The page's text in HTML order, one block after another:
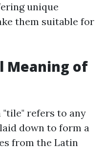
unique
them suitable for
Meaning of
"tile" refers to any
down to form a
from the Latin